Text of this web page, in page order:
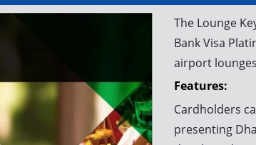
The Lounge
Bank Visa
airport
Features:
Cardholders
presenting